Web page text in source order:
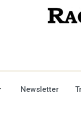
Newsletter